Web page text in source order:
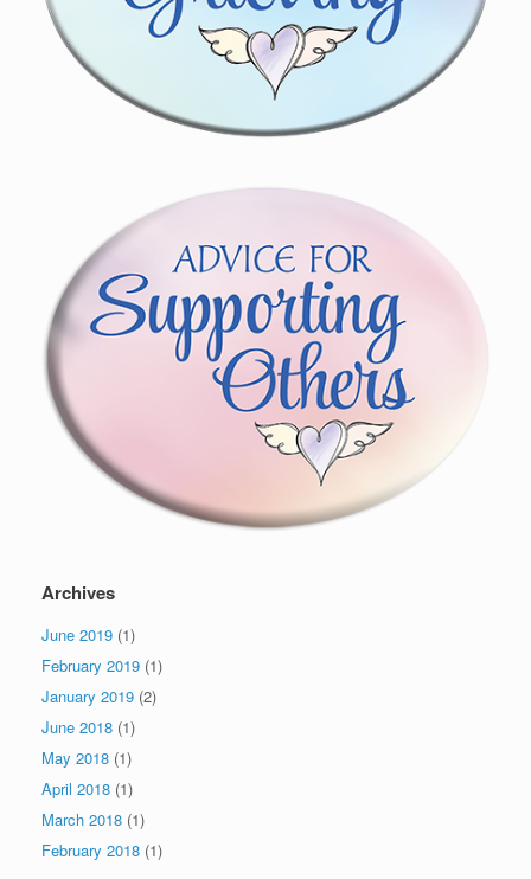
Archives
June 2019 (1)
February 2019 (1)
January 2019 (2)
June 2018 (1)
May 2018 (1)
April 2018 (1)
March 2018 (1)
February 2018 (1)